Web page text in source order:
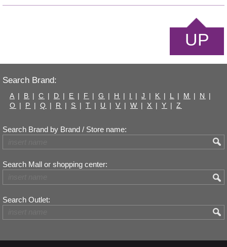
UP
Search Brand:
A | B | C | D | E | F | G | H | I | J | K | L | M | N
|
O | P | Q | R | S | T | U | V | W | X | Y | Z
Search Brand by Brand / Store name:
Search Mall or shopping center:
Search Outlet: